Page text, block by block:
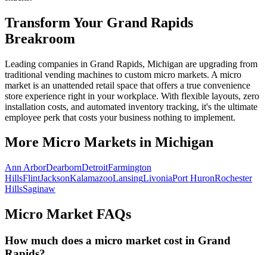
Transform Your Grand Rapids
Breakroom
Leading companies in Grand Rapids, Michigan are upgrading from
traditional vending machines to custom micro markets. A micro
market is an unattended retail space that offers a true convenience
store experience right in your workplace. With flexible layouts, zero
installation costs, and automated inventory tracking, it's the ultimate
employee perk that costs your business nothing to implement.
More Micro Markets in Michigan
Ann ArborDearbornDetroitFarmington
HillsFlintJacksonKalamazooLansingLivoniaPort HuronRochester
HillsSaginaw
Micro Market FAQs
How much does a micro market cost in Grand